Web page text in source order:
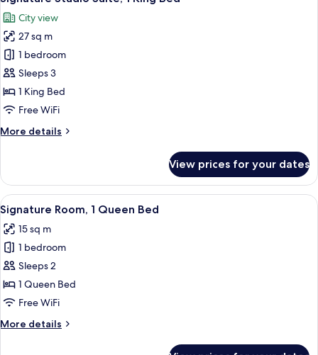
Bed
all
photos
for
Signature
Studio
Suite,
1
Bed
City view
27 sq m
1 bedroom
Sleeps 3
1 King Bed
Free WiFi
More details
More
Studio
Suite,
1
King
Bed
View prices for your dates
View
all
photos
for
Signature
Room,
1
Bed
A modern bedroom with a bed,
6
Signature Room, 1 Queen Bed
15 sq m
1 bedroom
Sleeps 2
1 Queen Bed
Free WiFi
More details
More